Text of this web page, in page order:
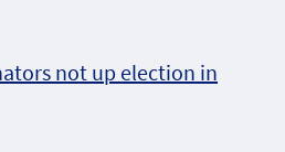
not up election in